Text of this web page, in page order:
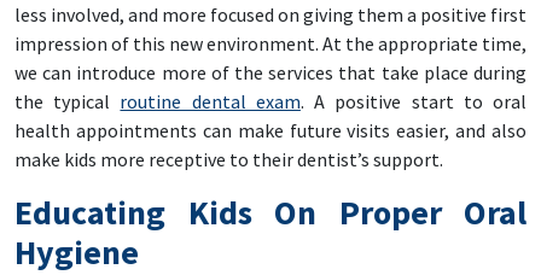
less involved, and more focused on giving them a positive first
impression of this new environment. At the appropriate time,
we can introduce more of the services that take place during
the typical routine dental exam. A positive start to oral
health appointments can make future visits easier, and also
make kids more receptive to their dentist’s support.
Educating Kids On Proper Oral
Hygiene